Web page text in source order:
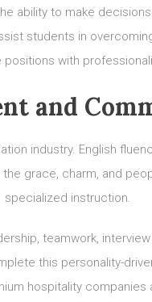
ability to make
students in
with
and
industry. English
the grace, charm, and
specialized instruction.
teamwork,
this personality-
hospitality companies